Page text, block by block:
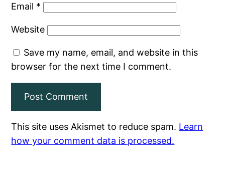
Email *
Website
Save my name, email, and website in this
browser for the next time I comment.
This site uses Akismet to reduce spam. Learn
how your comment data is processed.